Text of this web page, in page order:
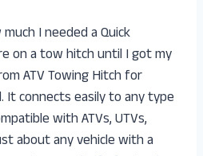
I needed a Quick
on a tow hitch until I got my
ATV Towing Hitch for
It connects easily to any type
with ATVs, UTVs,
about any vehicle with a